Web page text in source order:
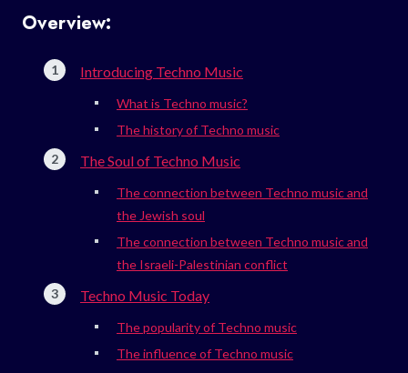
Overview:
Introducing Techno Music
What is Techno music?
The history of Techno music
The Soul of Techno Music
The connection between Techno music and
the Jewish soul
The connection between Techno music and
the Israeli-Palestinian conflict
Techno Music Today
The popularity of Techno music
The influence of Techno music